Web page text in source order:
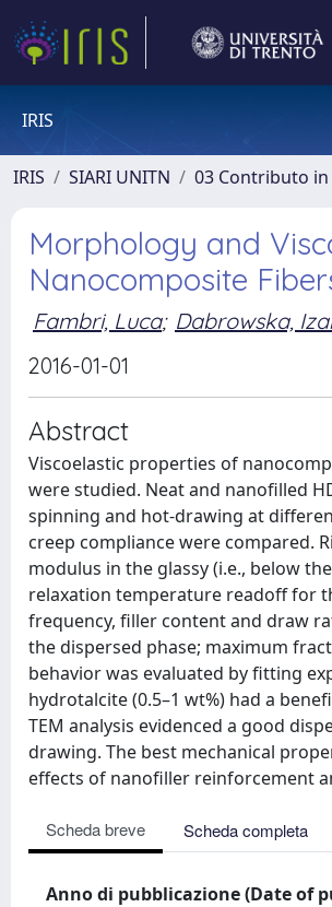
IRIS
IRIS SIARI UNITN 03 Contributo
Morphology and
Nanocomposite
Fambri, Luca; Dabrowska,
2016-01-01
Abstract
Viscoelastic properties of
were studied. Neat and nanofilled
spinning and hot-drawing at
creep compliance were compared.
modulus in the glassy (i.e., below
relaxation temperature readoff for
frequency, filler content and draw
the dispersed phase; maximum
behavior was evaluated by fitting
hydrotalcite (0.5–1 wt%) had a
TEM analysis evidenced a good
drawing. The best mechanical
effects of nanofiller reinforcement
Scheda breve Scheda completa
Anno di pubblicazione (Date of